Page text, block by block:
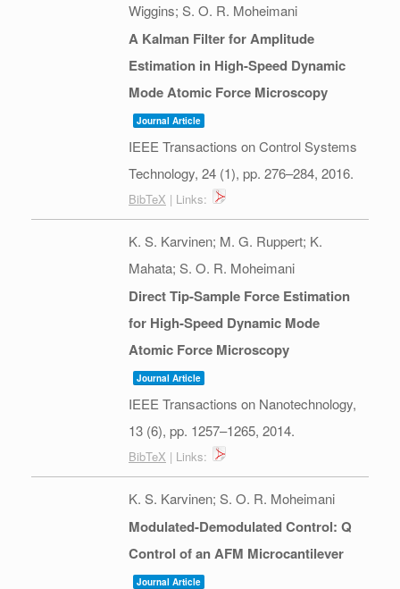
Wiggins; S. O. R. Moheimani
A Kalman Filter for Amplitude
Estimation in High-Speed Dynamic
Mode Atomic Force Microscopy
Journal Article
IEEE Transactions on Control Systems
Technology, 24 (1), pp. 276–284, 2016.
BibTeX | Links:
K. S. Karvinen; M. G. Ruppert; K.
Mahata; S. O. R. Moheimani
Direct Tip-Sample Force Estimation
for High-Speed Dynamic Mode
Atomic Force Microscopy
Journal Article
IEEE Transactions on Nanotechnology,
13 (6), pp. 1257–1265, 2014.
BibTeX | Links:
K. S. Karvinen; S. O. R. Moheimani
Modulated-Demodulated Control: Q
Control of an AFM Microcantilever
Journal Article